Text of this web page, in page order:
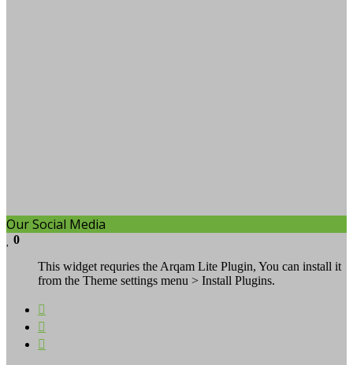
Our Social Media
0
This widget requries the Arqam Lite Plugin, You can install it
from the Theme settings menu > Install Plugins.